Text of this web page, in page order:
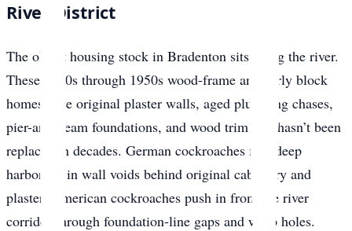
River District
The oldest housing stock in Bradenton sits along the river.
These 1920s through 1950s wood-frame and early block
homes have original plaster walls, aged plumbing chases,
pier-and-beam foundations, and wood trim that hasn’t been
replaced in decades. German cockroaches find deep
harborage in wall voids behind original cabinetry and
plaster. American cockroaches push in from the river
corridor through foundation-line gaps and weep holes.